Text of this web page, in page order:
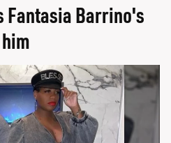
Fantasia Barrino's